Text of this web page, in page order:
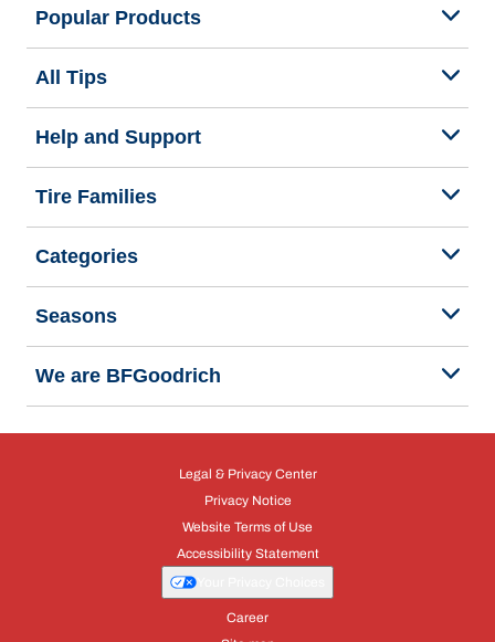
Popular Products
All Tips
Help and Support
Tire Families
Categories
Seasons
We are BFGoodrich
Legal & Privacy Center
Privacy Notice
Website Terms of Use
Accessibility Statement
Career